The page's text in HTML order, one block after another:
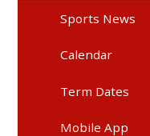
Sports News
Calendar
Term Dates
Mobile App